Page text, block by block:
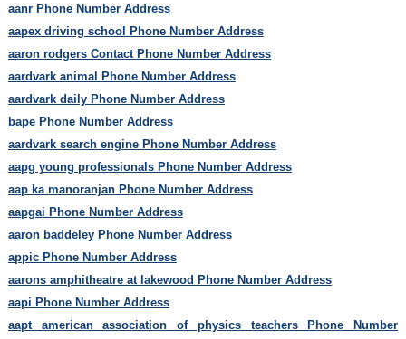
aanr Phone Number Address
aapex driving school Phone Number Address
aaron rodgers Contact Phone Number Address
aardvark animal Phone Number Address
aardvark daily Phone Number Address
bape Phone Number Address
aardvark search engine Phone Number Address
aapg young professionals Phone Number Address
aap ka manoranjan Phone Number Address
aapgai Phone Number Address
aaron baddeley Phone Number Address
appic Phone Number Address
aarons amphitheatre at lakewood Phone Number Address
aapi Phone Number Address
aapt american association of physics teachers Phone Number